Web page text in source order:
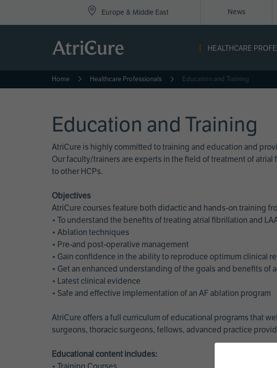
Europe & Middle East
-
News
HEALTHCARE
Home Healthcare Professionals Education and Training
Education and Training
AtriCure is highly committed to training and education and
Our faculty/trainers are experts in the field of treatment of
to other HCPs.
Objectives
AtriCure courses feature both didactic and hands-on training
• To understand the benefits of treating atrial fibrillation and
• Ablation techniques
• Pre-and post-operative management
• Gain confidence in the ability to reproduce optimum clinical
• Get an enhanced understanding of the goals and benefits
• Latest clinical evidence
• Safe and effective implementation of an AF ablation program
AtriCure offers a full curriculum of educational programs that
surgeons, thoracic surgeons, fellows, advanced practice
Educational content includes: